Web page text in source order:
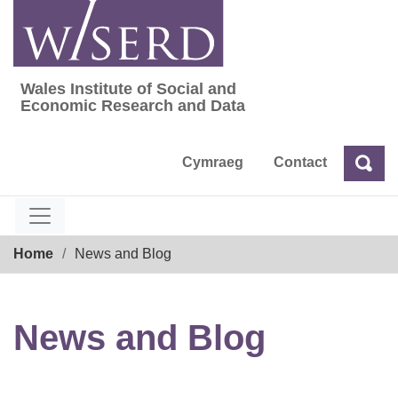
content
Wales Institute of Social and Economic
Wales Institute of Social and
Economic Research and Data
Cymraeg Contact Search
Home News and Blog
News and Blog